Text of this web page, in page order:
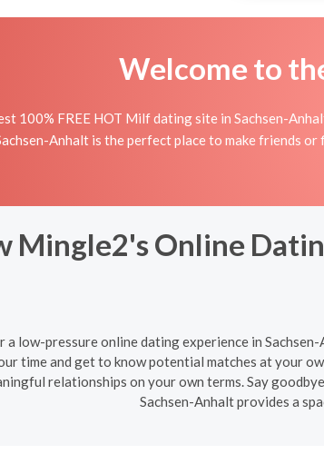
Welcome to
100% FREE HOT Milf dating site in Sachsen-
Anhalt is the perfect place to make friends
Mingle2's Online
a low-pressure online dating experience in
time and get to know potential matches at your
relationships on your own terms. Say
Sachsen-Anhalt provides a